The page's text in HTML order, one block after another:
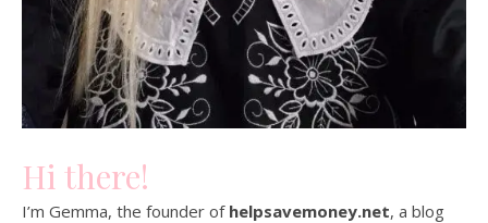
Hi there!
I’m Gemma, the founder of helpsavemoney.net, a blog